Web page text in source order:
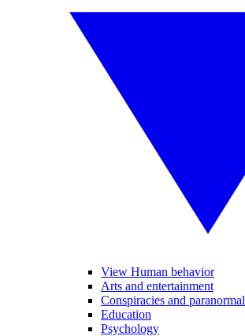
View Human behavior
Arts and entertainment
Conspiracies and paranormal
Education
Psychology